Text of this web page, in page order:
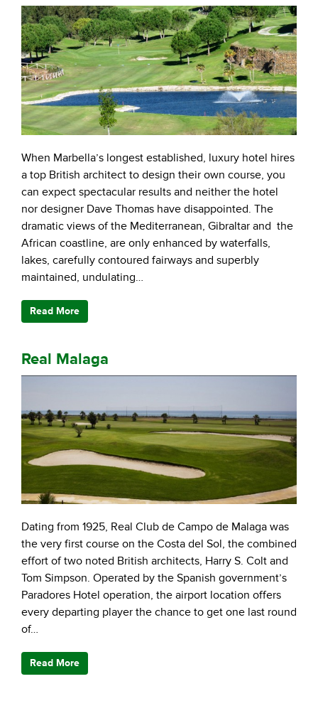
When Marbella’s longest established, luxury hotel hires
a top British architect to design their own course, you
can expect spectacular results and neither the hotel
nor designer Dave Thomas have disappointed. The
dramatic views of the Mediterranean, Gibraltar and the
African coastline, are only enhanced by waterfalls,
lakes, carefully contoured fairways and superbly
maintained, undulating…
Read More
Real Malaga
Dating from 1925, Real Club de Campo de Malaga was
the very first course on the Costa del Sol, the combined
effort of two noted British architects, Harry S. Colt and
Tom Simpson. Operated by the Spanish government’s
Paradores Hotel operation, the airport location offers
every departing player the chance to get one last round
of…
Read More